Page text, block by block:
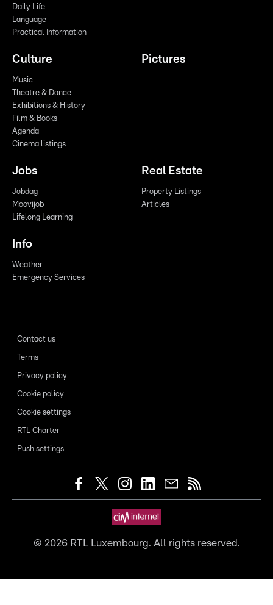
Daily Life
Language
Practical Information
Culture
Music
Theatre & Dance
Exhibitions & History
Film & Books
Agenda
Cinema listings
Pictures
Jobs
Jobdag
Moovijob
Lifelong Learning
Real Estate
Property Listings
Articles
Info
Weather
Emergency Services
Contact us
Terms
Privacy policy
Cookie policy
Cookie settings
RTL Charter
Push settings
© 2026RTL Luxembourg. All rights reserved.